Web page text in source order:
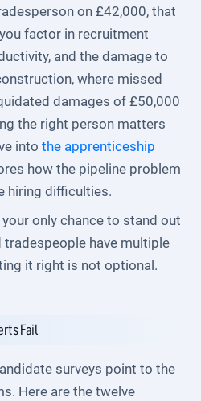
on £42,000, that
factor in recruitment
and the damage to
where missed
damages of £50,000
the right person matters
intothe apprenticeship
how the pipeline problem
hiring difficulties.
only chance to stand out
tradespeople have multiple
it right is not optional.
Fail
surveys point to the
Here are the twelve